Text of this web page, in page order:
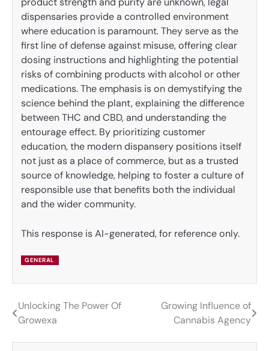
dispensaries provide a controlled environment
where education is paramount. They serve as the
first line of defense against misuse, offering clear
dosing instructions and highlighting the potential
risks of combining products with alcohol or other
medications. The emphasis is on demystifying the
science behind the plant, explaining the difference
between THC and CBD, and understanding the
entourage effect. By prioritizing customer
education, the modern dispansery positions itself
not just as a place of commerce, but as a trusted
source of knowledge, helping to foster a culture of
responsible use that benefits both the individual
and the wider community.
This response is AI-generated, for reference only.
GENERAL
Post
Unlocking The Power Of
Growexa
Growing Influence of
Cannabis Agency